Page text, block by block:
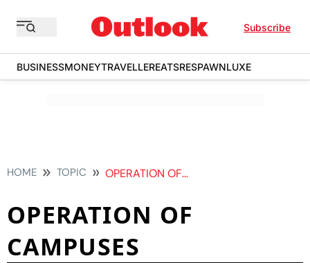
Subscribe
BUSINESSMONEYTRAVELLEREATSRESPAWNLUXE
HOME TOPIC OPERATION OF CAMPUSES
OPERATION OF
CAMPUSES